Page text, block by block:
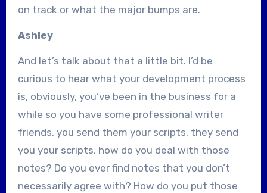
on track or what the major bumps are.
Ashley
And let’s talk about that a little bit. I’d be
curious to hear what your development process
is, obviously, you’ve been in the business for a
while so you have some professional writer
friends, you send them your scripts, they send
you your scripts, how do you deal with those
notes? Do you ever find notes that you don’t
necessarily agree with? How do you put those